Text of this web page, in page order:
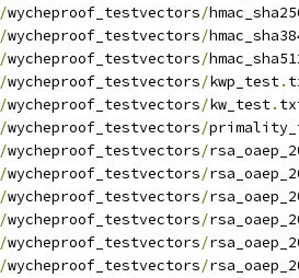
/wycheproof_testvectors/
/wycheproof_testvectors/
/wycheproof_testvectors/
/wycheproof_testvectors/kwp_test.
/wycheproof_testvectors/kw_test.
/wycheproof_testvectors/
/wycheproof_testvectors/
/wycheproof_testvectors/
/wycheproof_testvectors/
/wycheproof_testvectors/
/wycheproof_testvectors/
/wycheproof_testvectors/